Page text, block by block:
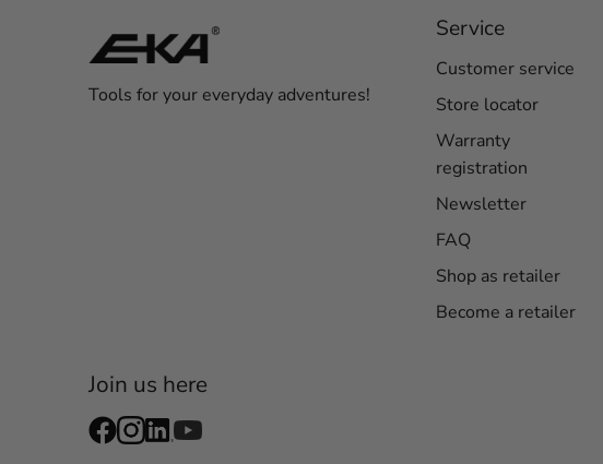
Tools for your everyday adventures!
Service
Customer service
Store locator
Warranty
registration
Newsletter
FAQ
Shop as retailer
Become a retailer
Join us here